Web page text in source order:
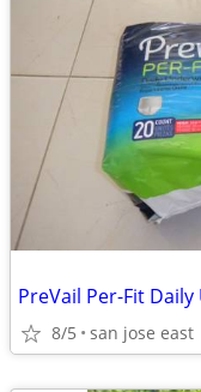
PreVail Per-Fit
8/5 san jose east